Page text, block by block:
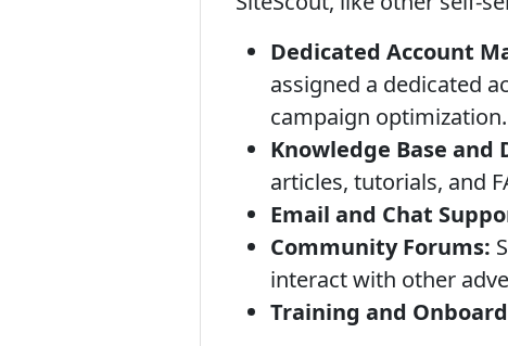
Dedicated Account
assigned a dedicated
campaign optimization.
Knowledge Base and
articles, tutorials, and
Email and Chat
Community Forums:
interact with other
Training and